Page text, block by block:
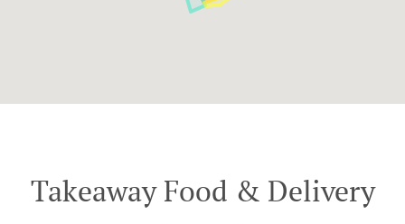
Takeaway Food & Delivery